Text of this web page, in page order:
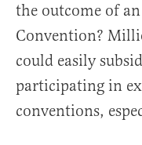
the outcome of
Convention?
could easily
participating in
conventions,